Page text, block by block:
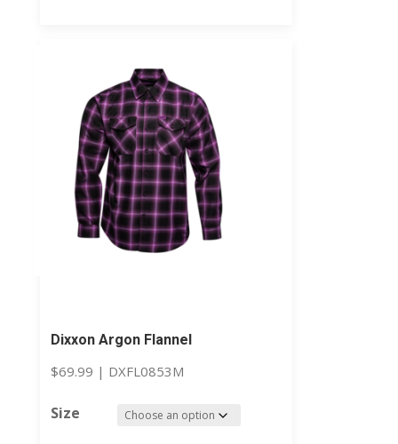
Dixxon Argon Flannel
$69.99 | DXFL0853M
Size